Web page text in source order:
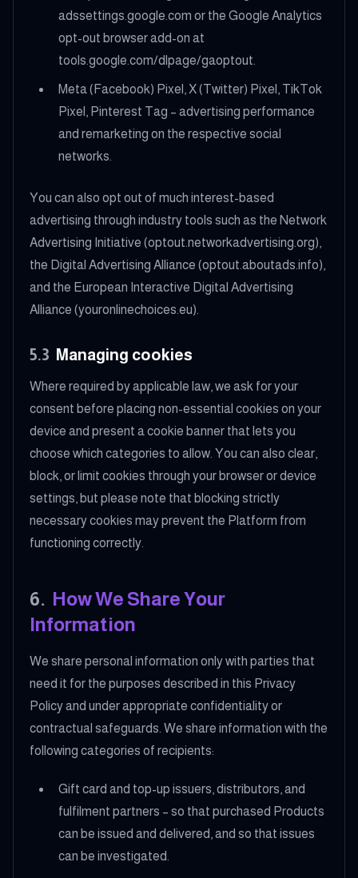
adssettings.google.com or the Google Analytics
opt-out browser add-on at
tools.google.com/dlpage/gaoptout.
Meta (Facebook) Pixel, X (Twitter) Pixel, TikTok
Pixel, Pinterest Tag – advertising performance
and remarketing on the respective social
networks.
You can also opt out of much interest-based
advertising through industry tools such as the Network
Advertising Initiative (optout.networkadvertising.org),
the Digital Advertising Alliance (optout.aboutads.info),
and the European Interactive Digital Advertising
Alliance (youronlinechoices.eu).
5.3 Managing cookies
Where required by applicable law, we ask for your
consent before placing non-essential cookies on your
device and present a cookie banner that lets you
choose which categories to allow. You can also clear,
block, or limit cookies through your browser or device
settings, but please note that blocking strictly
necessary cookies may prevent the Platform from
functioning correctly.
6. How We Share Your
Information
We share personal information only with parties that
need it for the purposes described in this Privacy
Policy and under appropriate confidentiality or
contractual safeguards. We share information with the
following categories of recipients:
Gift card and top-up issuers, distributors, and
fulfilment partners – so that purchased Products
can be issued and delivered, and so that issues
can be investigated.